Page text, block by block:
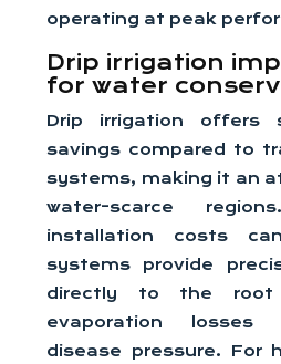
operating at peak
Drip irrigation
for water
Drip irrigation offers
savings compared to
systems, making it an
water-scarce
installation costs
systems provide
directly to the root
evaporation losses
disease pressure. For